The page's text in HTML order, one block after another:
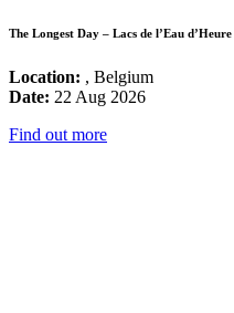
The Longest Day – Lacs de l’Eau
Location: , Belgium
Date: 22 Aug 2026
Find out more